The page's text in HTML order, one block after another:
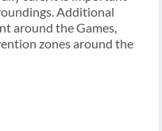
Additional
around the Games,
zones around the